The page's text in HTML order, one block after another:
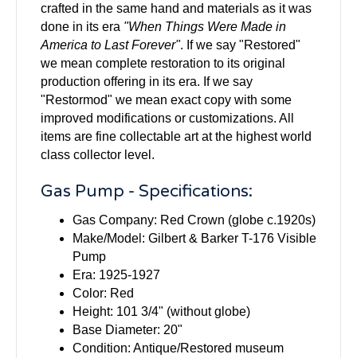
crafted in the same hand and materials as it was
done in its era "When Things Were Made in
America to Last Forever". If we say "Restored"
we mean complete restoration to its original
production offering in its era. If we say
"Restormod" we mean exact copy with some
improved modifications or customizations. All
items are fine collectable art at the highest world
class collector level.
Gas Pump - Specifications:
Gas Company: Red Crown (globe c.1920s)
Make/Model: Gilbert & Barker T-176 Visible
Pump
Era: 1925-1927
Color: Red
Height: 101 3/4" (without globe)
Base Diameter: 20"
Condition: Antique/Restored museum